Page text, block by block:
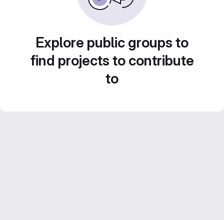
Explore public groups to
find projects to contribute
to